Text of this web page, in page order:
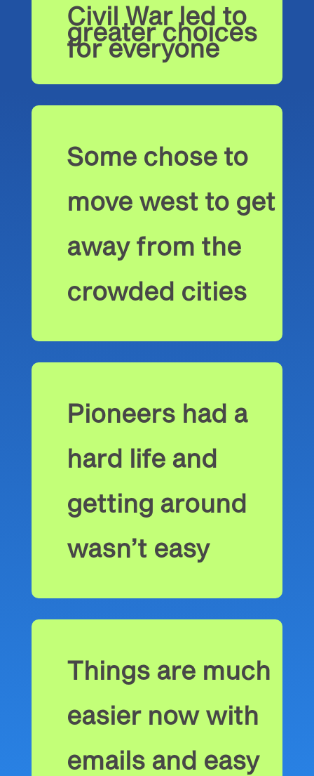
Civil War led to
greater choices
for everyone
Some chose to
move west to get
away from the
crowded cities
Pioneers had a
hard life and
getting around
wasn’t easy
Things are much
easier now with
emails and easy